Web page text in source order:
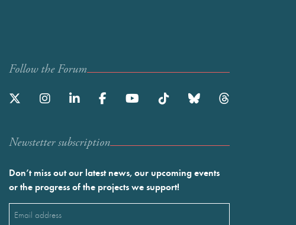
Follow the Forum
Newstetter subscription
Don’t miss out our latest news, our upcoming events
or the progress of the projects we support!
Email
(Required)